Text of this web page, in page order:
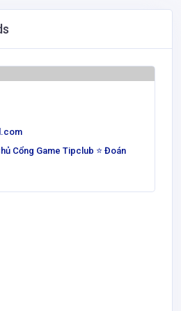
Cổng Game Tipclub ⭐ Đoán